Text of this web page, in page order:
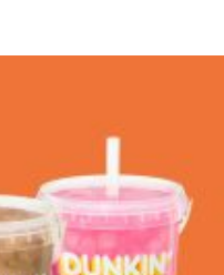
cult favorites a well-